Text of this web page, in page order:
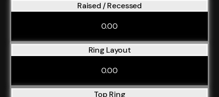
Raised / Recessed
0.00
Ring Layout
0.00
Top Ring